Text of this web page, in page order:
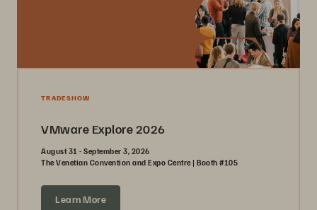
TRADESHOW
VMware Explore 2026
August 31 - September 3, 2026
The Venetian Convention and Expo Centre | Booth #105
Learn More